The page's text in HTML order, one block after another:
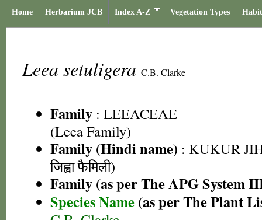
Home Herbarium JCB Index A-Z Vegetation Types
Leea setuligera C.B. Clarke
Family : LEEACEAE
(Leea Family)
Family (Hindi name) : KUKUR
जिह्वा फैमिली)
Family (as per The APG System
Species Name (as per The Plant